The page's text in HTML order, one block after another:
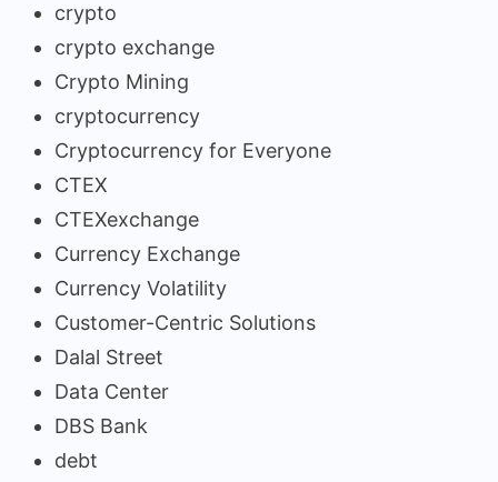
crypto
crypto exchange
Crypto Mining
cryptocurrency
Cryptocurrency for Everyone
CTEX
CTEXexchange
Currency Exchange
Currency Volatility
Customer-Centric Solutions
Dalal Street
Data Center
DBS Bank
debt